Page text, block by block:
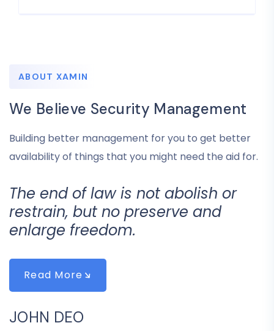
ABOUT XAMIN
We Believe Security Management
Building better management for you to get better
availability of things that you might need the aid for.
The end of law is not abolish or
restrain, but no preserve and
enlarge freedom.
Read More
JOHN DEO